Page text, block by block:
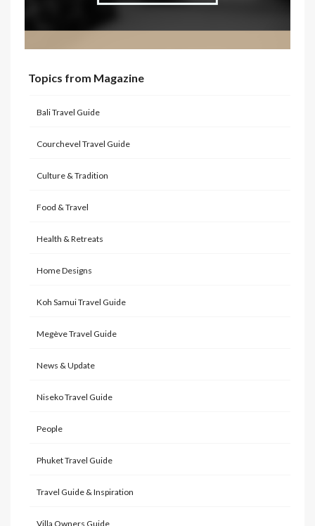
Topics from Magazine
Bali Travel Guide
Courchevel Travel Guide
Culture & Tradition
Food & Travel
Health & Retreats
Home Designs
Koh Samui Travel Guide
Megève Travel Guide
News & Update
Niseko Travel Guide
People
Phuket Travel Guide
Travel Guide & Inspiration
Villa Owners Guide